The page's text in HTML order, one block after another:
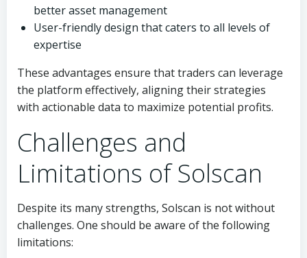
better asset management
User-friendly design that caters to all levels of
expertise
These advantages ensure that traders can leverage
the platform effectively, aligning their strategies
with actionable data to maximize potential profits.
Challenges and
Limitations of Solscan
Despite its many strengths, Solscan is not without
challenges. One should be aware of the following
limitations: